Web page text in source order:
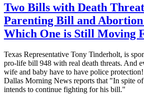
Two Bills with Death
Parenting Bill and
Which One is Still Moving
Texas Representative Tony Tinderholt, is
pro-life bill 948 with real death threats. And
wife and baby have to have police
Dallas Morning News reports that "In spite
intends to continue fighting for his bill."